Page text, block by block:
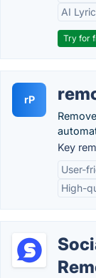
AI
Try for
rP
Key
User-
High-